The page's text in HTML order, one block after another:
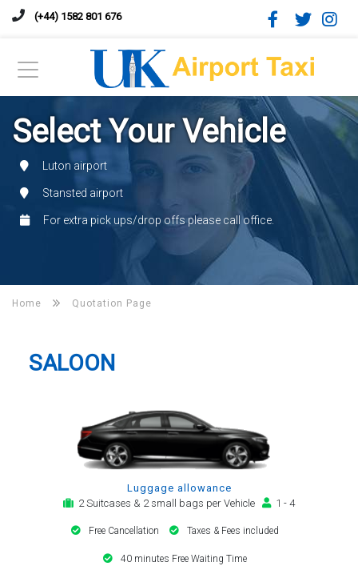
(+44) 1582 801 676
Select Your Vehicle
Luton airport
Stansted airport
For extra pick ups/drop offs please call office.
Home Quotation Page
SALOON
Luggage allowance
2 Suitcases & 2 small bags per Vehicle
1 - 4
Free Cancellation Taxes & Fees included
40 minutes Free Waiting Time